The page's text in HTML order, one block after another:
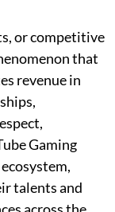
or competitive
that
revenue in
Gaming
talents and
across the